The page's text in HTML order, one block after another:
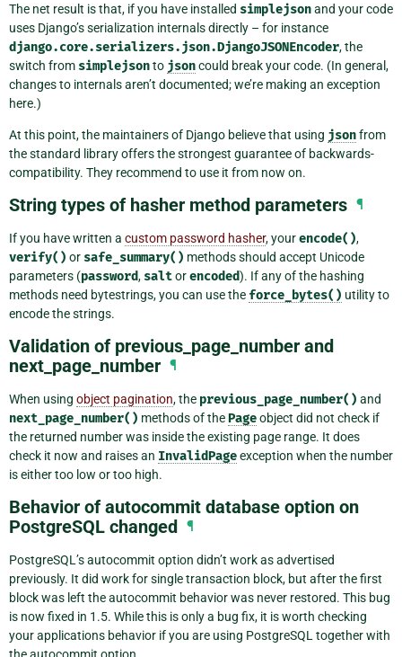
The net result is that, if you have installed simplejsonand your code
uses Django’s serialization internals directly – for instance
django.core.serializers.json.DjangoJSONEncoder, the
switch from simplejsonto jsoncould break your code. (In general,
changes to internals aren’t documented; we’re making an exception
here.)
At this point, the maintainers of Django believe that using jsonfrom
the standard library offers the strongest guarantee of backwards-
compatibility. They recommend to use it from now on.
String types of hasher method parameters ¶
If you have written a custom password hasher, yourencode(),
verify() or safe_summary() methods should accept Unicode
parameters (password, saltorencoded). If any of the hashing
methods need bytestrings, you can use the force_bytes() utility to
encode the strings.
Validation of previous_page_number and
next_page_number ¶
When using object pagination, the previous_page_number() and
next_page_number() methods of thePageobject did not check if
the returned number was inside the existing page range. It does
check it now and raises an InvalidPageexception when the number
is either too low or too high.
Behavior of autocommit database option on
PostgreSQL changed
¶
PostgreSQL’s autocommit option didn’t work as advertised
previously. It did work for single transaction block, but after the first
block was left the autocommit behavior was never restored. This bug
is now fixed in 1.5. While this is only a bug fix, it is worth checking
your applications behavior if you are using PostgreSQL together with